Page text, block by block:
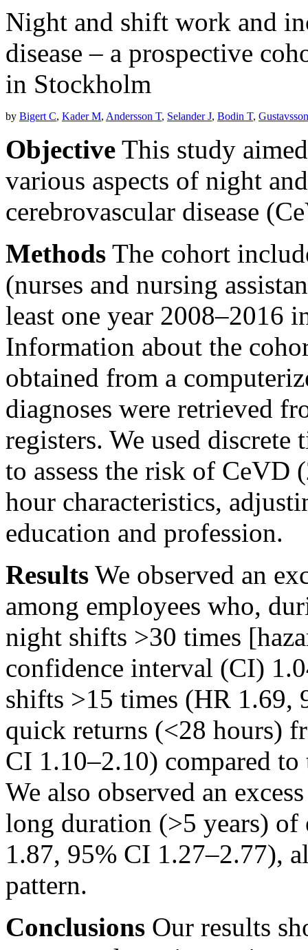
Night and shift work and
disease – a prospective
in Stockholm
by Bigert C, Kader M, Andersson T, Selander J, Bodin T,
Objective This study
various aspects of night
cerebrovascular disease
Methods The cohort
(nurses and nursing
least one year 2008–2016
Information about the
obtained from a
diagnoses were retrieved
registers. We used
to assess the risk of
hour characteristics,
education and profession.
Results We observed an
among employees who,
night shifts >30 times
confidence interval (CI)
shifts >15 times (HR 1.69,
quick returns (<28 hours)
CI 1.10–2.10) compared
We also observed an
long duration (>5 years)
1.87, 95% CI 1.27–2.77),
pattern.
Conclusions Our results